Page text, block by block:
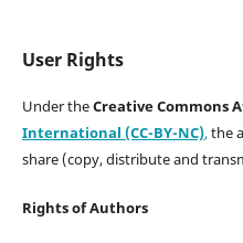
User Rights
Under theCreative Commons
International (CC-BY-NC),the
share (copy, distribute and
Rights of Authors